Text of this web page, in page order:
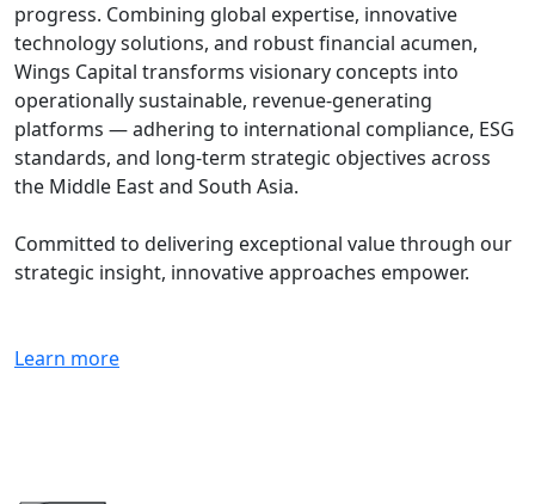
progress. Combining global expertise, innovative
technology solutions, and robust financial acumen,
Wings Capital transforms visionary concepts into
operationally sustainable, revenue-generating
platforms — adhering to international compliance, ESG
standards, and long-term strategic objectives across
the Middle East and South Asia.
Committed to delivering exceptional value through our
strategic insight, innovative approaches empower.
Learn more